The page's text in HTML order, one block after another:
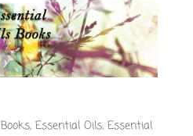
Books, Essential Oils, Essential